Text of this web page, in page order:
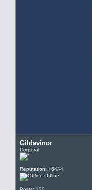
Gildavinor
Corporal
Reputation: +64/-4
Offline